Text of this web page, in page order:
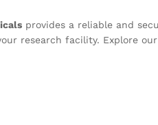
provides a reliable and
research facility. Explore